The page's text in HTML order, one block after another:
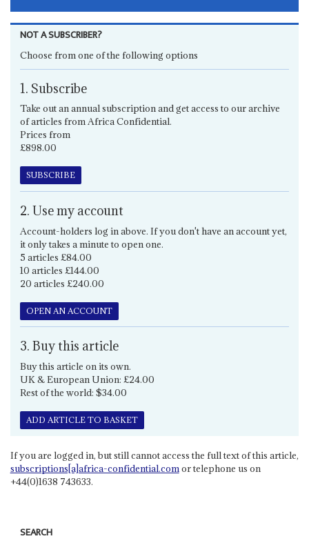
NOT A SUBSCRIBER?
Choose from one of the following options
1. Subscribe
Take out an annual subscription and get access to our archive
of articles from Africa Confidential.
Prices from
£898.00
SUBSCRIBE
2. Use my account
Account-holders log in above. If you don't have an account yet,
it only takes a minute to open one.
5 articles £84.00
10 articles £144.00
20 articles £240.00
OPEN AN ACCOUNT
3. Buy this article
Buy this article on its own.
UK & European Union: £24.00
Rest of the world: $34.00
ADD ARTICLE TO BASKET
If you are logged in, but still cannot access the full text of this article,
subscriptions[a]africa-confidential.comor telephone us on
+44(0)1638 743633.
SEARCH